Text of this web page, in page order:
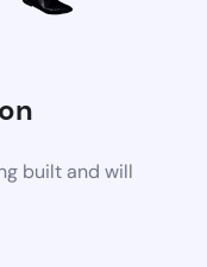
built and will